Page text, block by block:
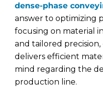
dense-phase
answer to optimizing
focusing on material
and tailored
delivers efficient
mind regarding the
production line.